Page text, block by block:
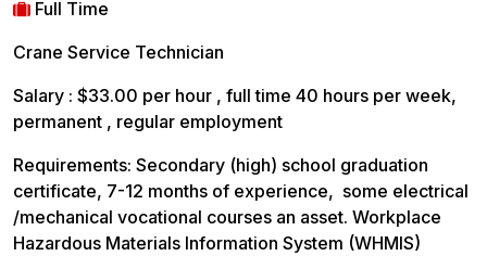
Full Time
Crane Service Technician
Salary : $33.00 per hour , full time 40 hours per week,
permanent , regular employment
Requirements: Secondary (high) school graduation
certificate, 7-12 months of experience, some electrical
/mechanical vocational courses an asset. Workplace
Hazardous Materials Information System (WHMIS)